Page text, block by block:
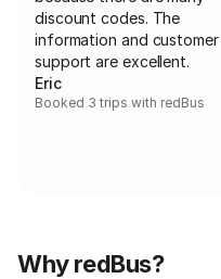
discount codes. The
information and customer
support are excellent.
Eric
Booked 3 trips with redBus
Why redBus?